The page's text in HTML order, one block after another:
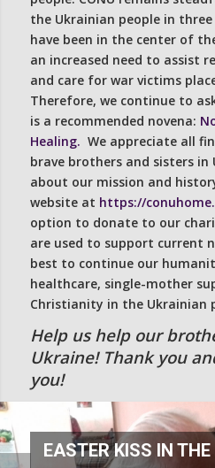
the Ukrainian people in
have been in the center of
an increased need to assist
and care for war victims
Therefore, we continue to
is a recommended novena:
Healing. We appreciate all
brave brothers and sisters in
about our mission and
website at https://
option to donate to our
are used to support current
best to continue our
healthcare, single-mother
Christianity in the Ukrainian
Help us help our
Ukraine! Thank you
you!
EASTER KISS IN